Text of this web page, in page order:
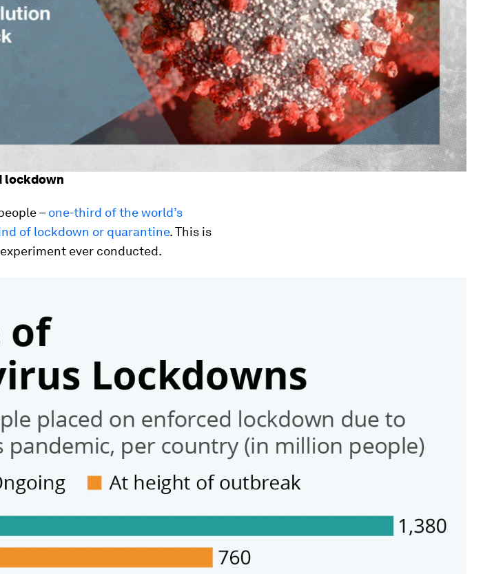
lockdown
–one-third of the world’s
of lockdown or quarantine. This is
ever conducted.